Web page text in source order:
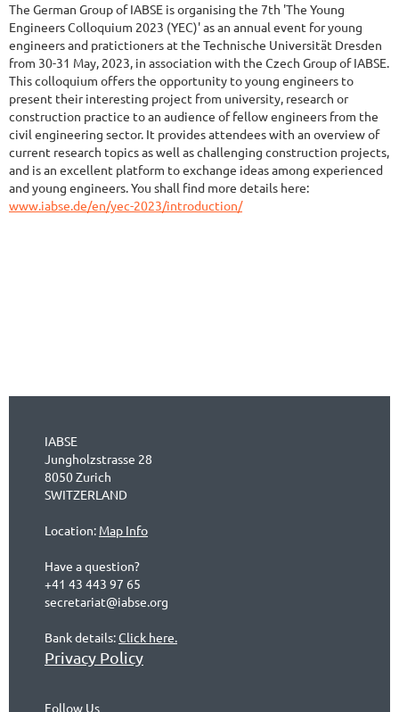
The German Group of IABSE is organising the 7th 'The Young
Engineers Colloquium 2023 (YEC)' as an annual event for young
engineers and pratictioners at the Technische Universität Dresden
from 30-31 May, 2023, in association with the Czech Group of IABSE.
This colloquium offers the opportunity to young engineers to
present their interesting project from university, research or
construction practice to an audience of fellow engineers from the
civil engineering sector. It provides attendees with an overview of
current research topics as well as challenging construction projects,
and is an excellent platform to exchange ideas among experienced
and young engineers. You shall find more details here:
www.iabse.de/en/yec-2023/introduction/
IABSE
Jungholzstrasse 28
8050 Zurich
SWITZERLAND
Location: Map Info
Have a question?
+41 43 443 97 65
secretariat@iabse.org
Bank details:Click here.
Privacy Policy
Follow Us